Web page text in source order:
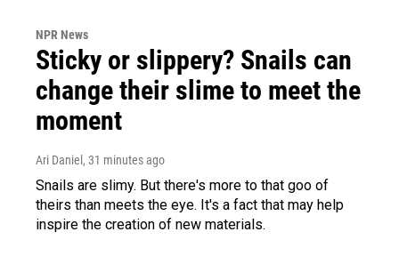
NPR News
Sticky or slippery? Snails can
change their slime to meet the
moment
Ari Daniel , 31 minutes ago
Snails are slimy. But there's more to that goo of
theirs than meets the eye. It's a fact that may help
inspire the creation of new materials.